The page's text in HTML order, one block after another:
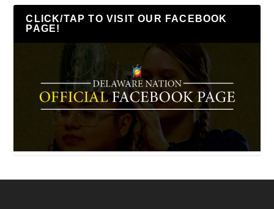
CLICK/TAP TO VISIT OUR FACEBOOK
PAGE!